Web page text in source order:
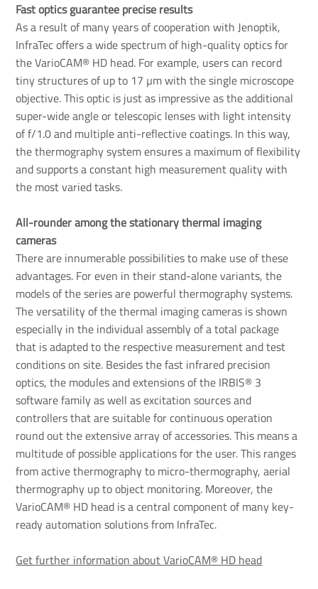
Fast optics guarantee precise results
As a result of many years of cooperation with Jenoptik,
InfraTec offers a wide spectrum of high-quality optics for
the VarioCAM® HD head. For example, users can record
tiny structures of up to 17 µm with the single microscope
objective. This optic is just as impressive as the additional
super-wide angle or telescopic lenses with light intensity
of f/1.0 and multiple anti-reflective coatings. In this way,
the thermography system ensures a maximum of flexibility
and supports a constant high measurement quality with
the most varied tasks.
All-rounder among the stationary thermal imaging
cameras
There are innumerable possibilities to make use of these
advantages. For even in their stand-alone variants, the
models of the series are powerful thermography systems.
The versatility of the thermal imaging cameras is shown
especially in the individual assembly of a total package
that is adapted to the respective measurement and test
conditions on site. Besides the fast infrared precision
optics, the modules and extensions of the IRBIS® 3
software family as well as excitation sources and
controllers that are suitable for continuous operation
round out the extensive array of accessories. This means a
multitude of possible applications for the user. This ranges
from active thermography to micro-thermography, aerial
thermography up to object monitoring. Moreover, the
VarioCAM® HD head is a central component of many key-
ready automation solutions from InfraTec.
Get further information about VarioCAM® HD head